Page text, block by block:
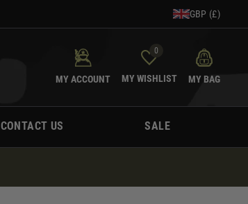
GBP (£)
MY ACCOUNT
0
MY WISHLIST MY BAG
CONTACT US SALE